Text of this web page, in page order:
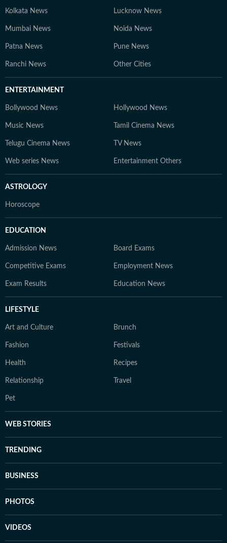
Kolkata News Lucknow News
Mumbai News Noida News
Patna News Pune News
Ranchi News Other Cities
ENTERTAINMENT
Bollywood News Hollywood News
Music News Tamil Cinema News
Telugu Cinema News TV News
Web series News Entertainment Others
ASTROLOGY
Horoscope
EDUCATION
Admission News Board Exams
Competitive Exams Employment News
Exam Results Education News
LIFESTYLE
Art and Culture Brunch
Fashion Festivals
Health Recipes
Relationship Travel
Pet
WEB STORIES
TRENDING
BUSINESS
PHOTOS
VIDEOS